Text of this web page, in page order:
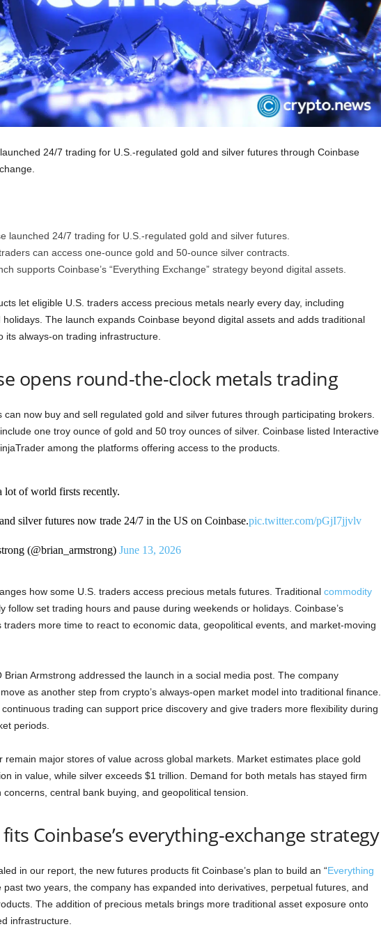
24/7 trading for U.S.-regulated gold and silver futures through Coinbase
launched 24/7 trading for U.S.-regulated gold and silver futures.
can access one-ounce gold and 50-ounce silver contracts.
supports Coinbase’s “Everything Exchange” strategy beyond digital assets.
let eligible U.S. traders access precious metals nearly every day, including
holidays. The launch expands Coinbase beyond digital assets and adds traditional
its always-on trading infrastructure.
opens round-the-clock metals trading
can now buy and sell regulated gold and silver futures through participating brokers.
one troy ounce of gold and 50 troy ounces of silver. Coinbase listed Interactive
among the platforms offering access to the products.
lot of world firsts recently.
silver futures now trade 24/7 in the US on Coinbase.pic.twitter.com/pGjI7jjvlv
(@brian_armstrong) June 13, 2026
how some U.S. traders access precious metals futures. Traditional commodity
follow set trading hours and pause during weekends or holidays. Coinbase’s
traders more time to react to economic data, geopolitical events, and market-moving
Brian Armstrong addressed the launch in a social media post. The company
as another step from crypto’s always-open market model into traditional finance.
trading can support price discovery and give traders more flexibility during
periods.
remain major stores of value across global markets. Market estimates place gold
in value, while silver exceeds $1 trillion. Demand for both metals has stayed firm
concerns, central bank buying, and geopolitical tension.
Coinbase’s everything-exchange strategy
in our report, the new futures products fit Coinbase’s plan to build an “Everything
past two years, the company has expanded into derivatives, perpetual futures, and
The addition of precious metals brings more traditional asset exposure onto
infrastructure.